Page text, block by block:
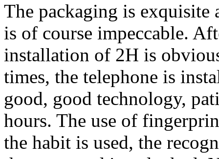
The packaging is exquisite
is of course impeccable.
installation of 2H is
times, the telephone is
good, good technology,
hours. The use of
the habit is used, the